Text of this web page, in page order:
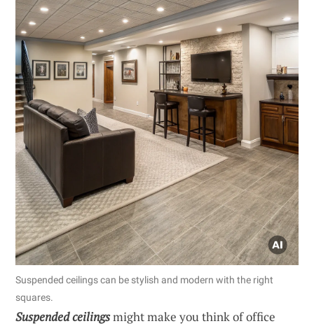
Suspended ceilings can be stylish and modern with the right
squares.
Suspended ceilingsmight make you think of office